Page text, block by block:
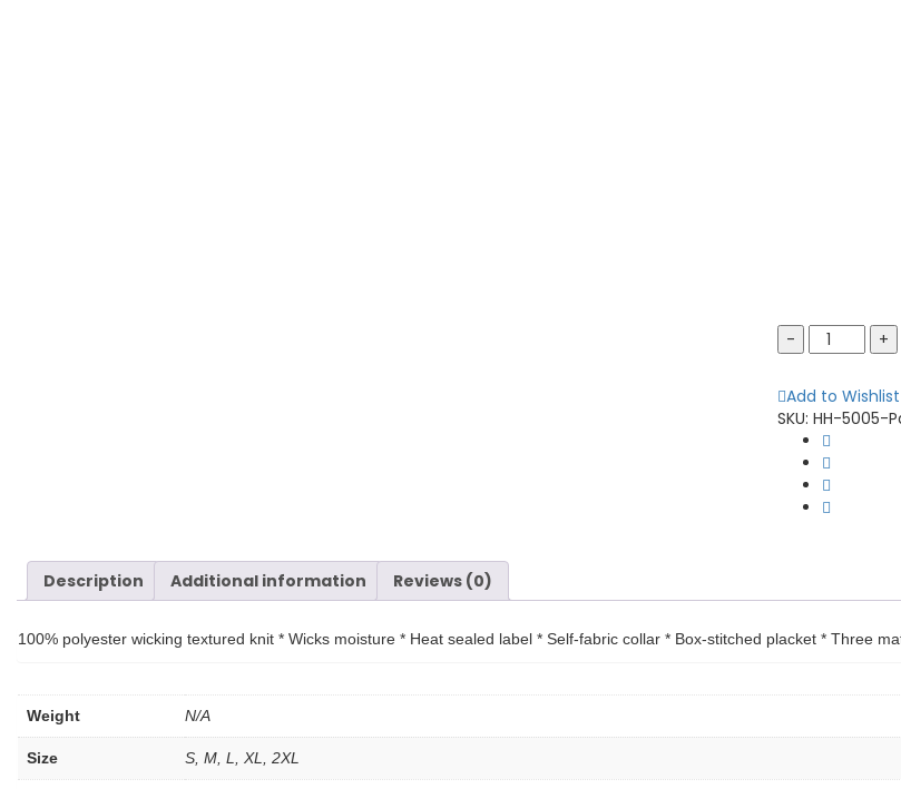
Augusta
Sportswear
Mission
Polo
quantity
Add to Wishlist
SKU:HH-5005-
Description Additional information Reviews (0)
100% polyester wicking textured knit * Wicks moisture * Heat sealed label * Self-fabric collar * Box-stitched placket * Three
Weight N/A
Size S, M, L, XL, 2XL